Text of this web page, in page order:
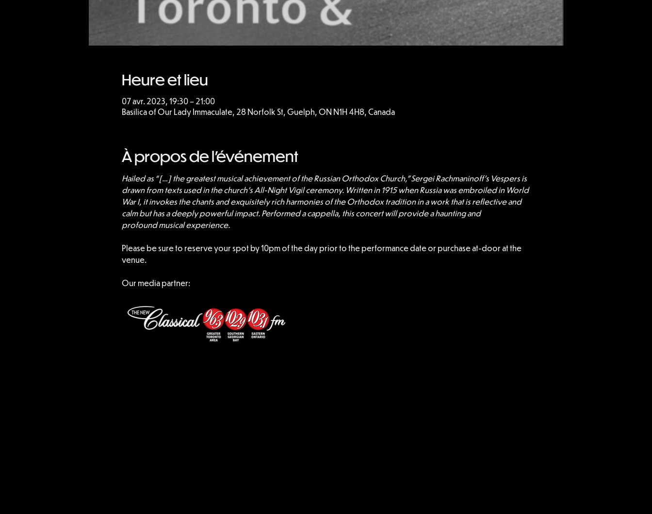
Heure et lieu
07 avr. 2023, 19:30 – 21:00
Basilica of Our Lady Immaculate, 28 Norfolk St, Guelph, ON N1H 4H8, Canada
À propos de l'événement
Hailed as “[…] the greatest musical achievement of the Russian Orthodox Church,” Sergei Rachmaninoff’s Vespers is
drawn from texts used in the church’s All-Night Vigil ceremony. Written in 1915 when Russia was embroiled in World
War I, it invokes the chants and exquisitely rich harmonies of the Orthodox tradition in a work that is reflective and
calm but has a deeply powerful impact. Performed a cappella, this concert will provide a haunting and
profound musical experience.
Please be sure to reserve your spot by 10pm of the day prior to the performance date or purchase at-door at the
venue.
Our media partner: